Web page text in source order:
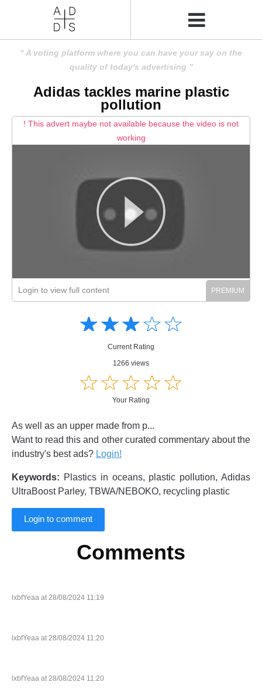
A voting platform where you can have your say on the
quality of today's advertising
Adidas tackles marine plastic
pollution
! This advert maybe not available because the video is not
working
Login to view full content
☆☆☆☆☆
★★★★★
Current Rating
1266 views
☆☆☆☆☆
★★★★★
Your Rating
As well as an upper made from p...
Want to read this and other curated commentary about the
industry's best ads? Login!
Keywords: Plastics in oceans, plastic pollution, Adidas
UltraBoost Parley, TBWA/NEBOKO, recycling plastic
Login to comment
Comments
lxbfYeaa at 28/08/2024 11:19
lxbfYeaa at 28/08/2024 11:20
lxbfYeaa at 28/08/2024 11:20